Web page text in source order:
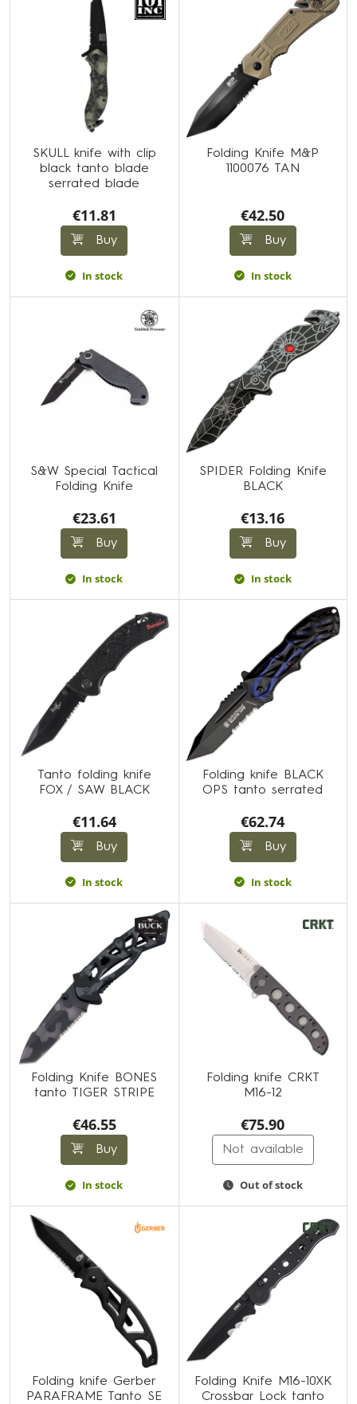
SKULL knife with clip
black tanto blade
serrated blade
€11.81
Buy
In stock
Folding Knife M&P
1100076 TAN
€42.50
Buy
In stock
S&W Special Tactical
Folding Knife
€23.61
Buy
In stock
SPIDER Folding Knife
BLACK
€13.16
Buy
In stock
Tanto folding knife
FOX / SAW BLACK
€11.64
Buy
In stock
Folding knife BLACK
OPS tanto serrated
€62.74
Buy
In stock
Folding Knife BONES
tanto TIGER STRIPE
€46.55
Buy
In stock
Folding knife CRKT
M16-12
€75.90
Not available
Out of stock
Folding knife Gerber
PARAFRAME Tanto SE
Folding Knife M16-10XK
Crossbar Lock tanto